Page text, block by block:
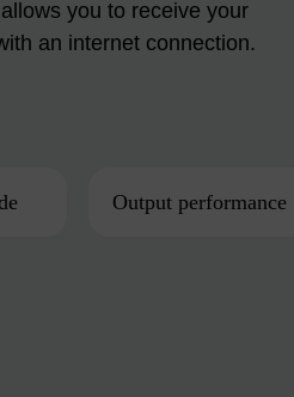
you to receive your
an internet connection.
Output performance